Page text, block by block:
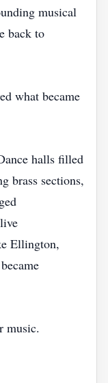
musical
back to
what became
halls filled
brass sections,
Ellington,
music.